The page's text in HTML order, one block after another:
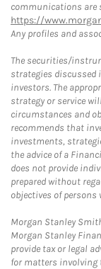
communications are
https://
Any profiles and
The securities/
strategies discussed
investors. The
strategy or service
circumstances and
recommends that
investments,
the advice of a
does not provide
prepared without
objectives of persons
Morgan Stanley
Morgan Stanley
provide tax or legal
for matters involving